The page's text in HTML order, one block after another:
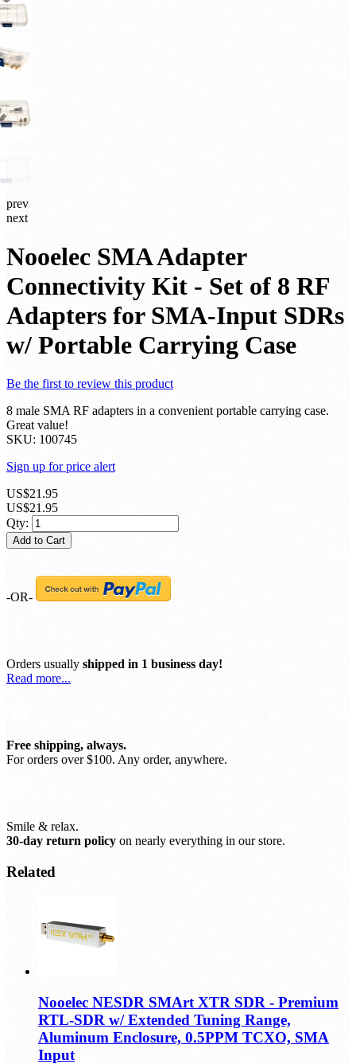
prev
next
Nooelec SMA Adapter
Connectivity Kit - Set of 8 RF
Adapters for SMA-Input SDRs
w/ Portable Carrying Case
Be the first to review this product
8 male SMA RF adapters in a convenient portable carrying case.
Great value!
SKU: 100745
Sign up for price alert
US$21.95
US$21.95
Qty:
Add to Cart
-OR-
Orders usually shipped in 1 business day!
Read more...
Free shipping, always.
For orders over $100. Any order, anywhere.
Smile & relax.
30-day return policy on nearly everything in our store.
Related
Nooelec NESDR SMArt XTR SDR - Premium
RTL-SDR w/ Extended Tuning Range,
Aluminum Enclosure, 0.5PPM TCXO, SMA
Input